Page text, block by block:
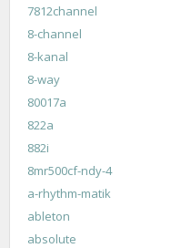
7812channel
8-channel
8-kanal
8-way
80017a
822a
882i
8mr500cf-ndy-4
a-rhythm-matik
ableton
absolute